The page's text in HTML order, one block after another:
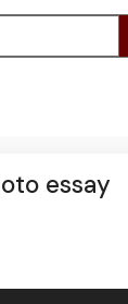
essay